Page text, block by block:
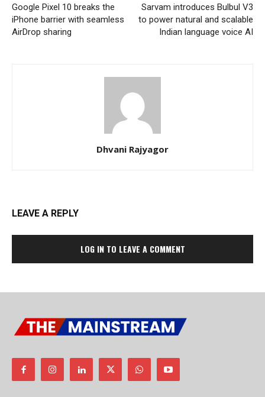
Google Pixel 10 breaks the
iPhone barrier with seamless
AirDrop sharing
Sarvam introduces Bulbul V3
to power natural and scalable
Indian language voice AI
Dhvani Rajyagor
LEAVE A REPLY
LOG IN TO LEAVE A COMMENT